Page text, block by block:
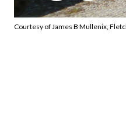
Courtesy of James B Mullenix,